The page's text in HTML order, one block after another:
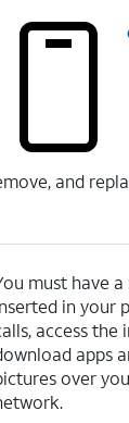
and
must have
in your
access the
apps
over